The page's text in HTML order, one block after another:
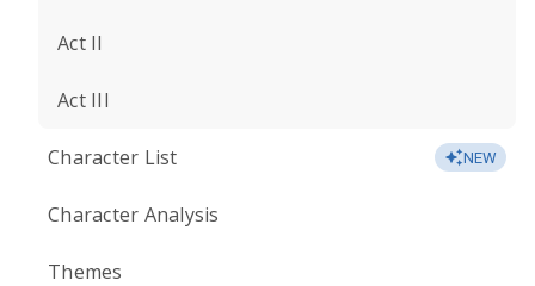
Act II
Act III
Character List NEW
Character Analysis
Themes